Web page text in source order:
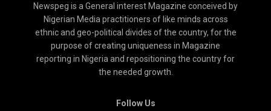
Newspeg is a General interest Magazine conceived by
Nigerian Media practitioners of like minds across
ethnic and geo-political divides of the country, for the
purpose of creating uniqueness in Magazine
reporting in Nigeria and repositioning the country for
the needed growth.
Follow Us